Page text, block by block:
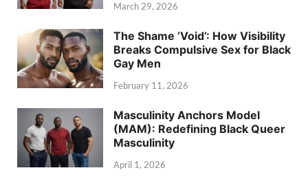
March 29, 2026
The Shame ‘Void’: How Visibility
Breaks Compulsive Sex for Black
Gay Men
February 11, 2026
Masculinity Anchors Model
(MAM): Redefining Black Queer
Masculinity
April 1, 2026